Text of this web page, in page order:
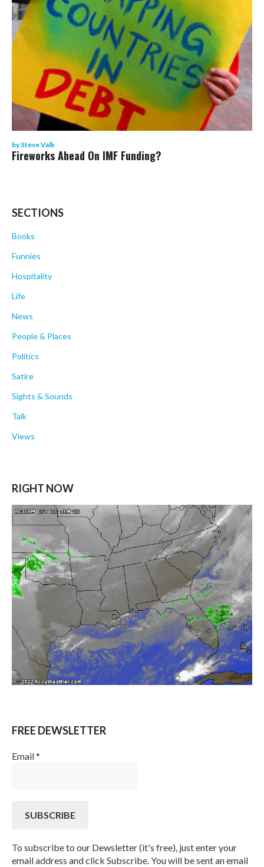
bySteve Valk
Fireworks Ahead On IMF Funding?
SECTIONS
Books
Funnies
Hospitality
Life
News
People & Places
Politics
Satire
Sights & Sounds
Talk
Views
RIGHT NOW
FREE DEWSLETTER
Email*
To subscribe to our Dewsletter (it's free), just enter your
email address and click Subscribe. You will be sent an email